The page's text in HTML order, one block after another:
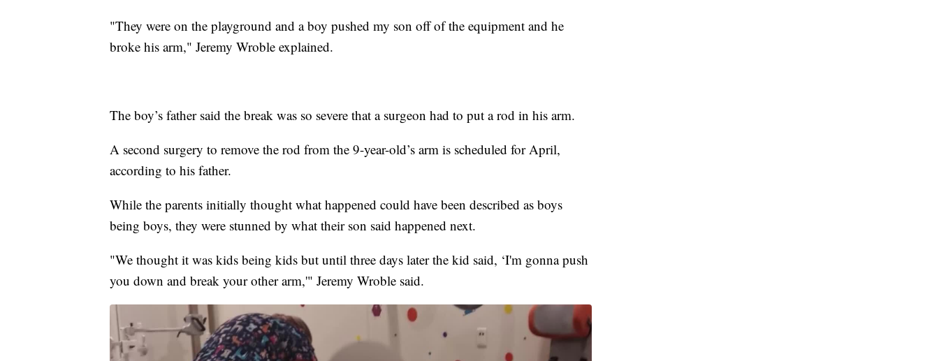
"They were on the playground and a boy pushed my son off of the equipment and he
broke his arm," Jeremy Wroble explained.
The boy’s father said the break was so severe that a surgeon had to put a rod in his arm.
A second surgery to remove the rod from the 9-year-old’s arm is scheduled for April,
according to his father.
While the parents initially thought what happened could have been described as boys
being boys, they were stunned by what their son said happened next.
"We thought it was kids being kids but until three days later the kid said, ‘I'm gonna push
you down and break your other arm,'" Jeremy Wroble said.